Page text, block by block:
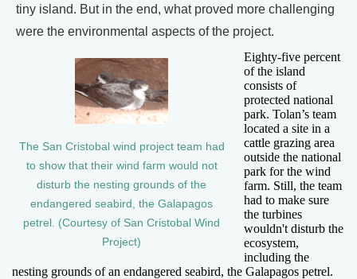
tiny island. But in the end, what proved more challenging
were the environmental aspects of the project.
The San Cristobal wind project team had
to show that their wind farm would not
disturb the nesting grounds of the
endangered seabird, the Galapagos
petrel. (Courtesy of San Cristobal Wind
Project)
Eighty-five percent
of the island
consists of
protected national
park. Tolan’s team
located a site in a
cattle grazing area
outside the national
park for the wind
farm. Still, the team
had to make sure
the turbines
wouldn't disturb the
ecosystem,
including the
nesting grounds of an endangered seabird, the Galapagos petrel.